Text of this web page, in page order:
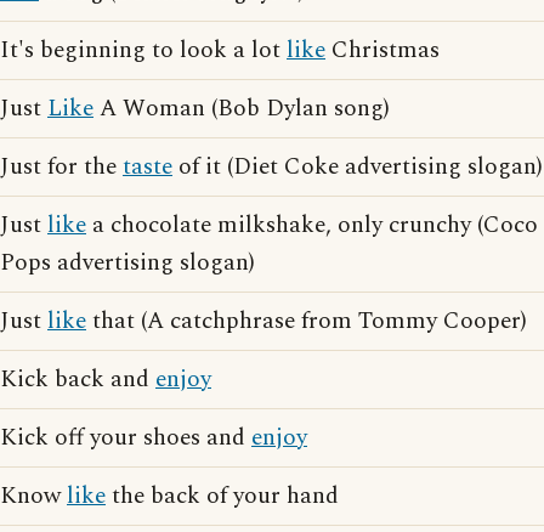
It's beginning to look a lotlike Christmas
JustLikeA Woman (Bob Dylan song)
Just for thetaste of it (Diet Coke advertising slogan)
Justlike a chocolate milkshake, only crunchy (Coco
Pops advertising slogan)
Justlikethat (A catchphrase from Tommy Cooper)
Kick back and enjoy
Kick off your shoes and enjoy
Knowlikethe back of your hand